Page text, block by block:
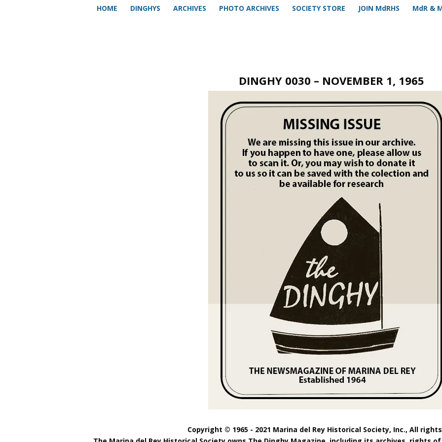
HOME DINGHYS ARCHIVES PHOTO ARCHIVES SOCIETY STORE JOIN MdRHS MdR &
DINGHY 0030 – NOVEMBER 1, 1965
Copyright © 1965 - 2021 Marina del Rey Historical Society, Inc., All